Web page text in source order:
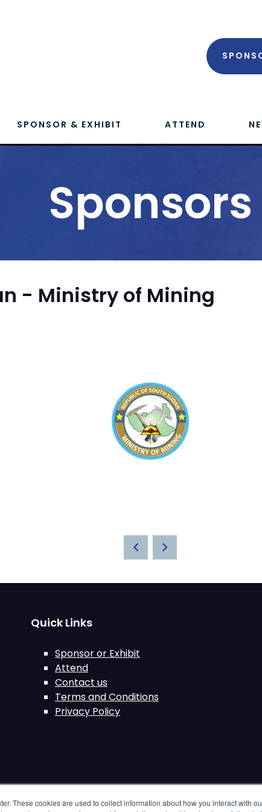
These cookies are used to collect information about how you interact with
SPONSOR & EXHIBIT ATTEND
Sponsors
- Ministry of Mining
Quick Links
Sponsor or Exhibit
Attend
Contact us
Terms and Conditions
Privacy Policy